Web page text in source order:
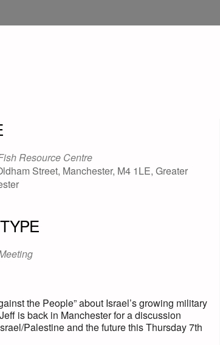
Resource Centre
Street, Manchester, M4 1LE, Greater
the People” about Israel’s growing military
is back in Manchester for a discussion
Palestine and the future this Thursday 7th